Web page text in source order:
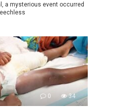
a mysterious event occurred
0 34